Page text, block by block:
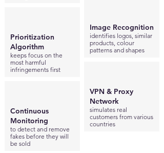
Image Recognition
identifies logos, similar
products, colour
patterns and shapes
VPN & Proxy
Network
simulates real
customers from various
countries
Prioritization
Algorithm
keeps focus on the
most harmful
infringements first
Continuous
Monitoring
to detect and remove
fakes before they will
be sold